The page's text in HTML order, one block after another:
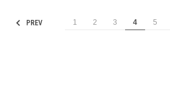
PREV 1 2 3 4 5